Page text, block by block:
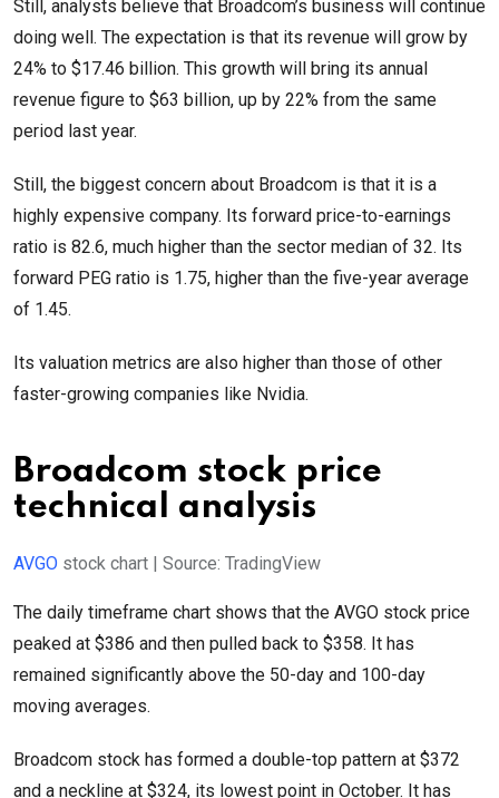
Still, analysts believe that Broadcom’s business will continue
doing well. The expectation is that its revenue will grow by
24% to $17.46 billion. This growth will bring its annual
revenue figure to $63 billion, up by 22% from the same
period last year.
Still, the biggest concern about Broadcom is that it is a
highly expensive company. Its forward price-to-earnings
ratio is 82.6, much higher than the sector median of 32. Its
forward PEG ratio is 1.75, higher than the five-year average
of 1.45.
Its valuation metrics are also higher than those of other
faster-growing companies like Nvidia.
Broadcom stock price
technical analysis
AVGO stock chart | Source: TradingView
The daily timeframe chart shows that the AVGO stock price
peaked at $386 and then pulled back to $358. It has
remained significantly above the 50-day and 100-day
moving averages.
Broadcom stock has formed a double-top pattern at $372
and a neckline at $324, its lowest point in October. It has